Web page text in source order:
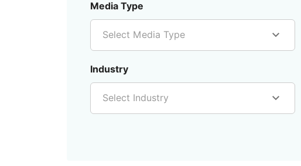
Media Type
Select Media Type
Industry
Select Industry